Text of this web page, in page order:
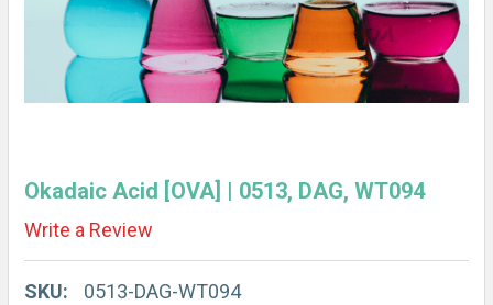
Okadaic Acid [OVA] | 0513, DAG, WT094
Write a Review
SKU:
0513-DAG-WT094